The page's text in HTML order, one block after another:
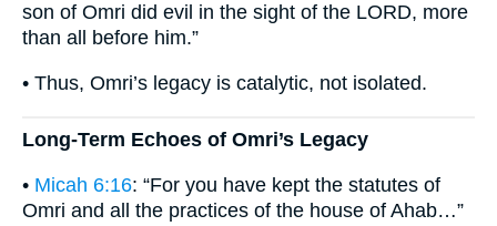
son of Omri did evil in the sight of the LORD, more
than all before him.”
• Thus, Omri’s legacy is catalytic, not isolated.
Long-Term Echoes of Omri’s Legacy
• Micah 6:16: “For you have kept the statutes of
Omri and all the practices of the house of Ahab…”